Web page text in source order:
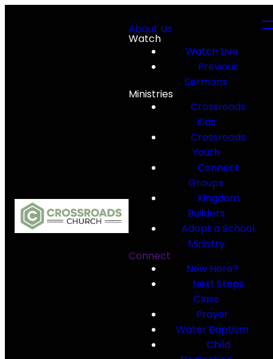
About Us
Watch
Watch Live
Previous
Sermons
Ministries
Crossroads
Kids
Crossroads
Youth
Connect
Groups
Kingdom
Builders
Adopt a School
Ministry
Connect
New Here?
Next Steps
Class
Prayer
Water Baptism
Child